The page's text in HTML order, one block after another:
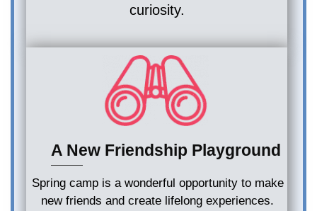
curiosity.
A New Friendship Playground
Spring camp is a wonderful opportunity to make
new friends and create lifelong experiences.